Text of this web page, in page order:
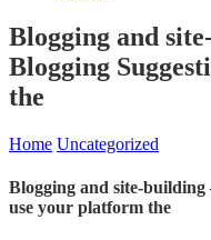
Blogging and
Blogging
the
Home Uncategorized
Blogging and site-building
use your platform the